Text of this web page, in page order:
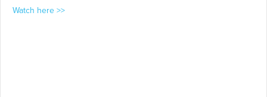
Watch here >>about Bringing Tech to Apartment Investing – Best